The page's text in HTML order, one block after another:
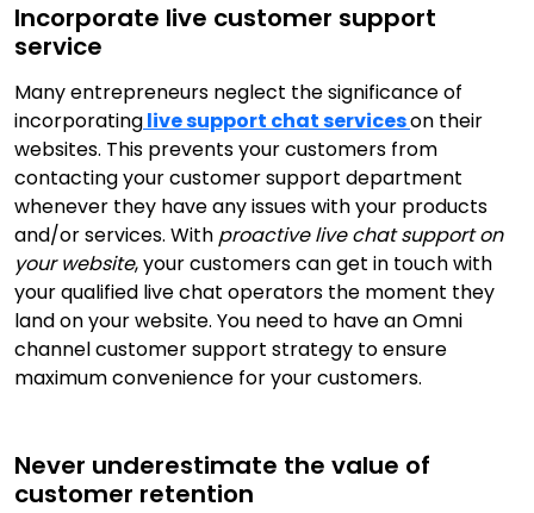
Incorporate live customer support
service
Many entrepreneurs neglect the significance of
incorporatinglive support chat serviceson their
websites. This prevents your customers from
contacting your customer support department
whenever they have any issues with your products
and/or services. With proactive live chat support on
your website, your customers can get in touch with
your qualified live chat operators the moment they
land on your website. You need to have an Omni
channel customer support strategy to ensure
maximum convenience for your customers.
Never underestimate the value of
customer retention